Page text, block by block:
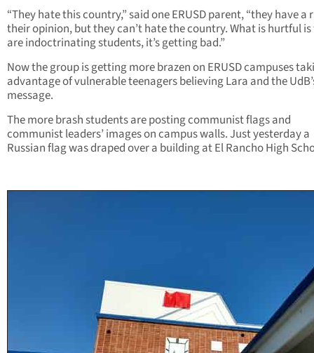
“They hate this country,” said one ERUSD parent, “they have a
their opinion, but they can’t hate the country. What is hurtful
are indoctrinating students, it’s getting bad.”
Now the group is getting more brazen on ERUSD campuses
advantage of vulnerable teenagers believing Lara and the
message.
The more brash students are posting communist flags and
communist leaders’ images on campus walls. Just yesterday a
Russian flag was draped over a building at El Rancho High